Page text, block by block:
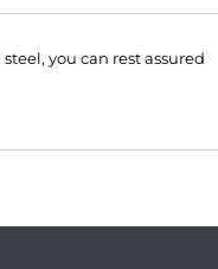
you can rest assured